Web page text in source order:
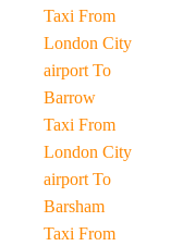
Taxi From
London City
airport To
Barrow
Taxi From
London City
airport To
Barsham
Taxi From